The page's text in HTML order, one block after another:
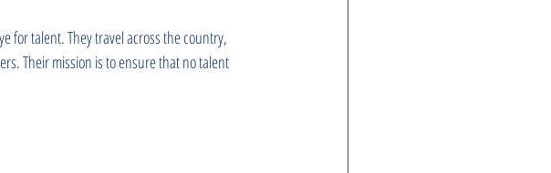
for talent. They travel across the country,
Their mission is to ensure that no talent